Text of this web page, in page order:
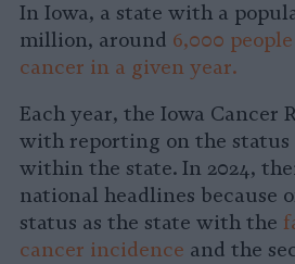
Facebook
LinkedIn
Whatsapp
X Bluesky
In Iowa, a state with a
million, around 6,000
cancer in a given year.
Each year, the Iowa Cancer
with reporting on the status
within the state. In 2024,
national headlines because
status as the state with the
cancer incidence and the